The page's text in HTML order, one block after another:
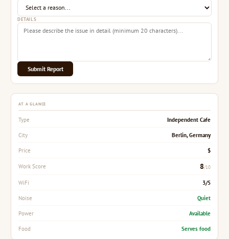
DETAILS
Submit Report
AT A GLANCE
Type Independent Cafe
City Berlin, Germany
Price $
Work Score 8/10
WiFi 3/5
Noise Quiet
Power Available
Food Serves food